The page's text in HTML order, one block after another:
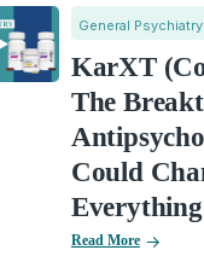
General Psychiatry
KarXT
The
Could
Everything
Read More